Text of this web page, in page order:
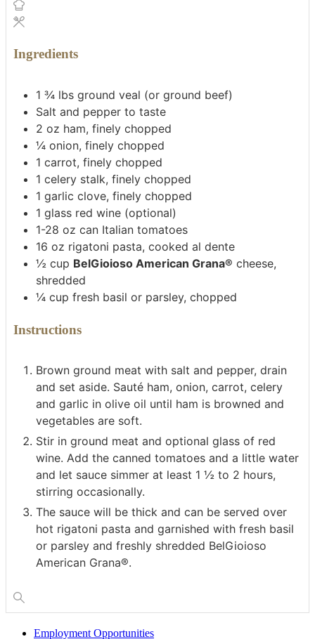
Ingredients
1 ¾ lbs ground veal (or ground beef)
Salt and pepper to taste
2 oz ham, finely chopped
¼ onion, finely chopped
1 carrot, finely chopped
1 celery stalk, finely chopped
1 garlic clove, finely chopped
1 glass red wine (optional)
1-28 oz can Italian tomatoes
16 oz rigatoni pasta, cooked al dente
½ cup BelGioioso American Grana® cheese,
shredded
¼ cup fresh basil or parsley, chopped
Instructions
Brown ground meat with salt and pepper, drain
and set aside. Sauté ham, onion, carrot, celery
and garlic in olive oil until ham is browned and
vegetables are soft.
Stir in ground meat and optional glass of red
wine. Add the canned tomatoes and a little water
and let sauce simmer at least 1 ½ to 2 hours,
stirring occasionally.
The sauce will be thick and can be served over
hot rigatoni pasta and garnished with fresh basil
or parsley and freshly shredded BelGioioso
American Grana®.
Employment Opportunities